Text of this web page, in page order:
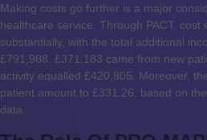
Making costs go further is a major
healthcare service. Through PACT, cost
substantially, with the total additional
£791,988. £371,183 came from new
activity equalled £420,805. Moreover,
patient amount to £331.26, based on
data.